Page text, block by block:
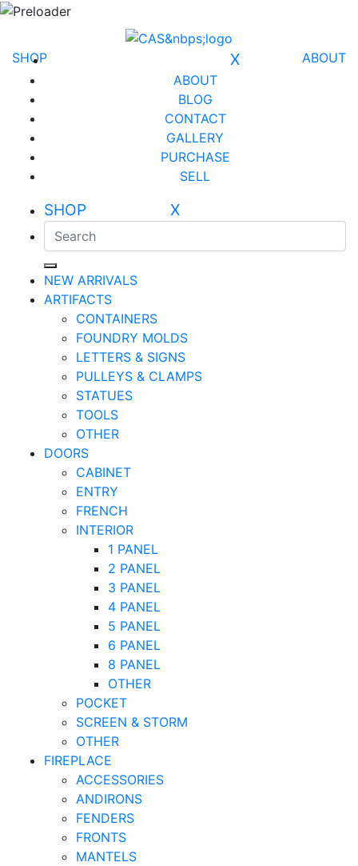
ABOUT
SHOP X
ABOUT
BLOG
CONTACT
GALLERY
PURCHASE
SELL
SHOP X
NEW ARRIVALS
ARTIFACTS
CONTAINERS
FOUNDRY MOLDS
LETTERS & SIGNS
PULLEYS & CLAMPS
STATUES
TOOLS
OTHER
DOORS
CABINET
ENTRY
FRENCH
INTERIOR
1 PANEL
2 PANEL
3 PANEL
4 PANEL
5 PANEL
6 PANEL
8 PANEL
OTHER
POCKET
SCREEN & STORM
OTHER
FIREPLACE
ACCESSORIES
ANDIRONS
FENDERS
FRONTS
MANTELS